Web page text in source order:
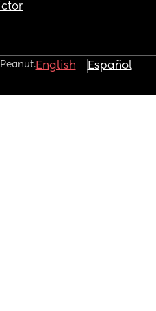
English Español